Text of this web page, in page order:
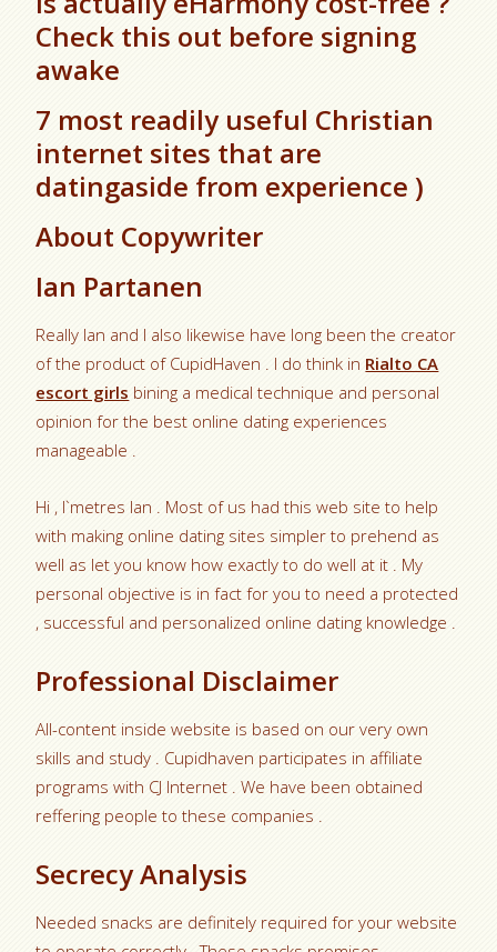
Check this out before signing
awake
7 most readily useful Christian
internet sites that are
datingaside from experience )
About Copywriter
Ian Partanen
Really Ian and I also likewise have long been the creator
of the product of CupidHaven . I do think in Rialto CA
escort girls bining a medical technique and personal
opinion for the best online dating experiences
manageable .
Hi , I`metres Ian . Most of us had this web site to help
with making online dating sites simpler to prehend as
well as let you know how exactly to do well at it . My
personal objective is in fact for you to need a protected
, successful and personalized online dating knowledge .
Professional Disclaimer
All-content inside website is based on our very own
skills and study . Cupidhaven participates in affiliate
programs with CJ Internet . We have been obtained
reffering people to these companies .
Secrecy Analysis
Needed snacks are definitely required for your website